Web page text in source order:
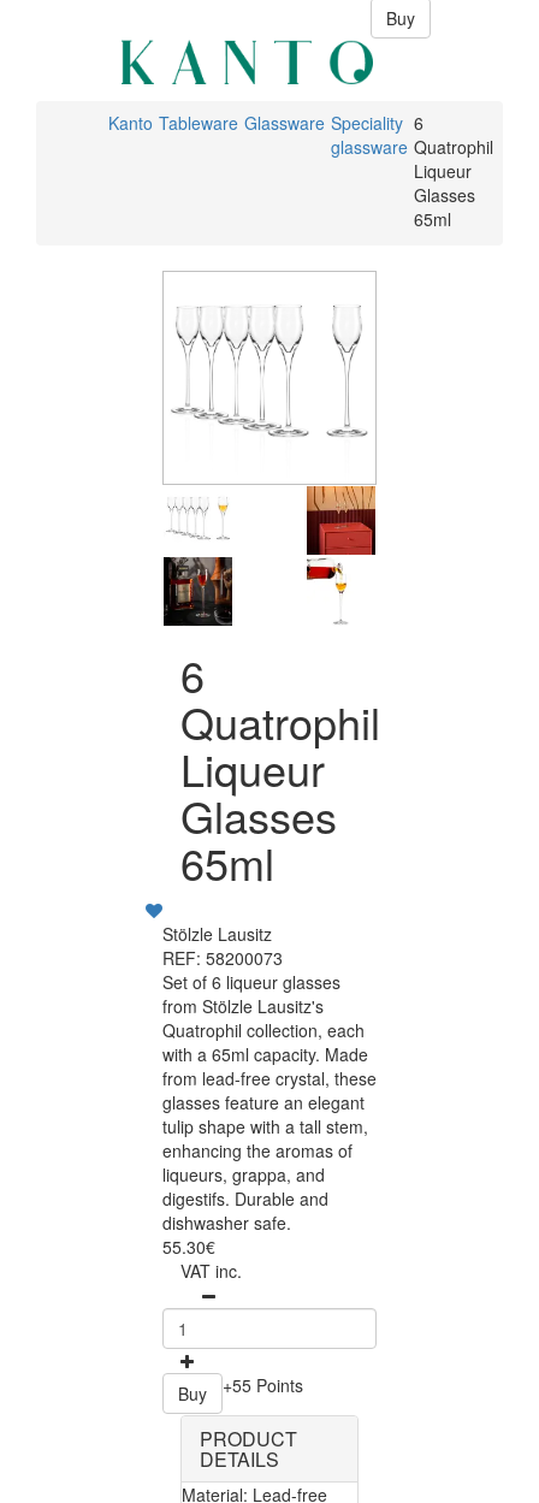
Buy
Kanto Tableware Glassware Speciality
glassware
6
Quatrophil
Liqueur
Glasses
65ml
6
Quatrophil
Liqueur
Glasses
65ml
Stölzle Lausitz
REF: 58200073
Set of 6 liqueur glasses
from Stölzle Lausitz's
Quatrophil collection, each
with a 65ml capacity. Made
from lead-free crystal, these
glasses feature an elegant
tulip shape with a tall stem,
enhancing the aromas of
liqueurs, grappa, and
digestifs. Durable and
dishwasher safe.
55.30€
VAT inc.
Buy +55 Points
PRODUCT
DETAILS
Material: Lead-free